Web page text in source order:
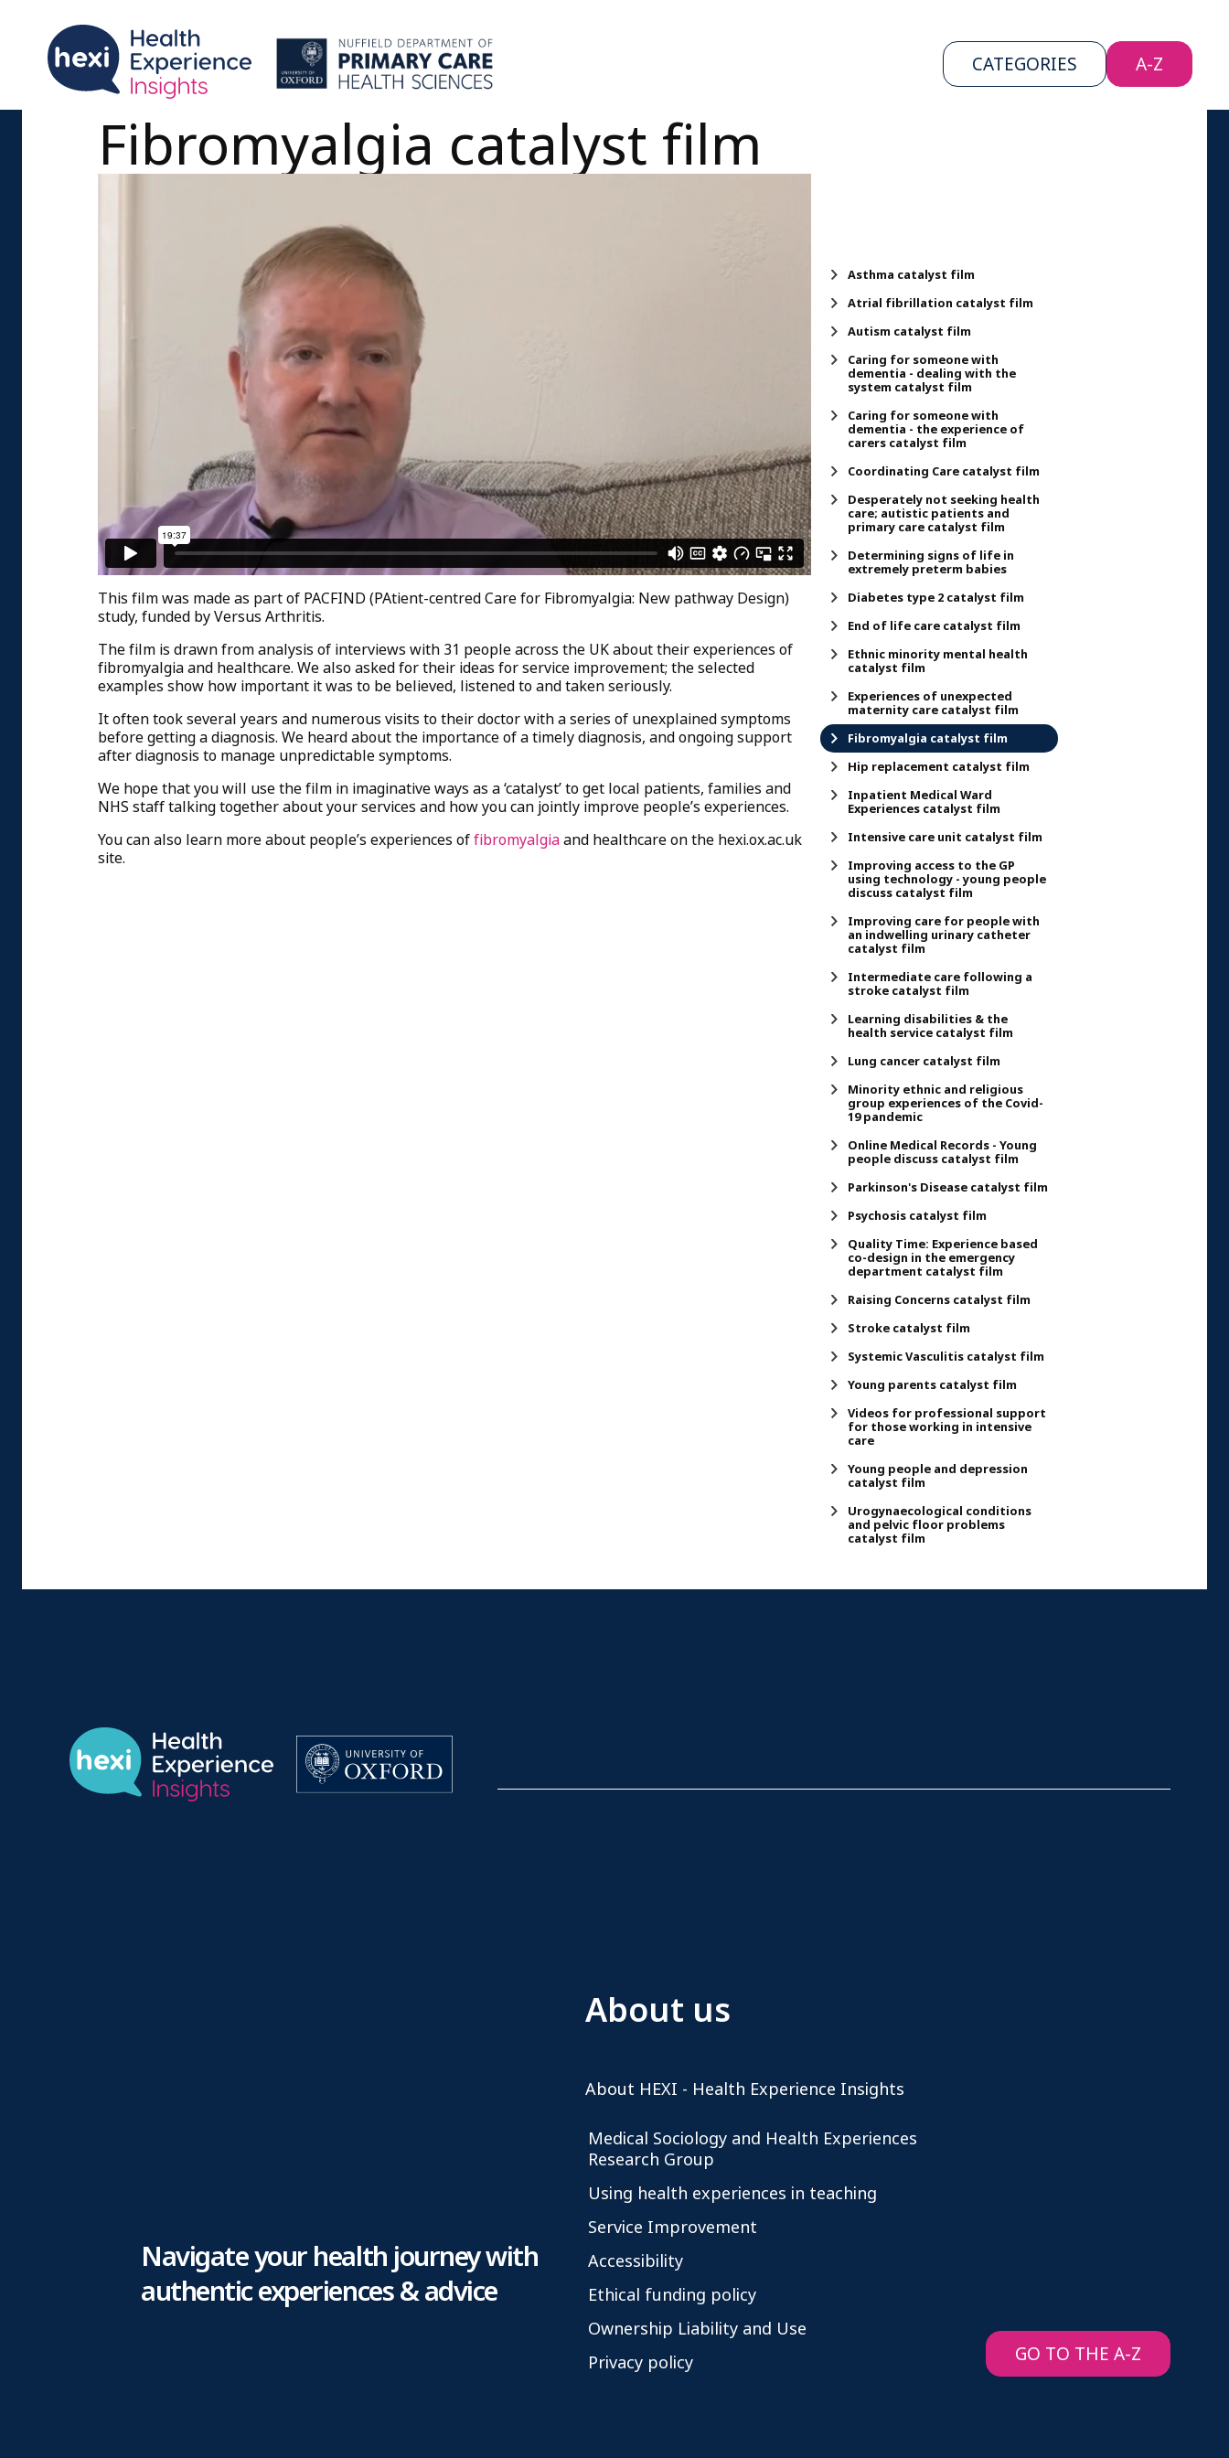
CATEGORIES A-Z
CATEGORIES A-Z
Asthma catalyst film
Atrial fibrillation catalyst film
Autism catalyst film
Caring for someone with
dementia - dealing with the
system catalyst film
Caring for someone with
dementia - the experience of
carers catalyst film
Coordinating Care catalyst film
Desperately not seeking health
care; autistic patients and
primary care catalyst film
Determining signs of life in
extremely preterm babies
Diabetes type 2 catalyst film
End of life care catalyst film
Ethnic minority mental health
catalyst film
Experiences of unexpected
maternity care catalyst film
Fibromyalgia catalyst film
Hip replacement catalyst film
Inpatient Medical Ward
Experiences catalyst film
Intensive care unit catalyst film
Improving access to the GP
using technology - young people
discuss catalyst film
Improving care for people with
an indwelling urinary catheter
catalyst film
Intermediate care following a
stroke catalyst film
Learning disabilities & the
health service catalyst film
Lung cancer catalyst film
Minority ethnic and religious
group experiences of the Covid-
19 pandemic
Online Medical Records - Young
people discuss catalyst film
Parkinson's Disease catalyst film
Psychosis catalyst film
Quality Time: Experience based
co-design in the emergency
department catalyst film
Raising Concerns catalyst film
Stroke catalyst film
Systemic Vasculitis catalyst film
Young parents catalyst film
Videos for professional support
for those working in intensive
care
Young people and depression
catalyst film
Urogynaecological conditions
and pelvic floor problems
catalyst film
Fibromyalgia catalyst film
This film was made as part of PACFIND (PAtient-centred Care for Fibromyalgia: New pathway Design)
study, funded by Versus Arthritis.
The film is drawn from analysis of interviews with 31 people across the UK about their experiences of
fibromyalgia and healthcare. We also asked for their ideas for service improvement; the selected
examples show how important it was to be believed, listened to and taken seriously.
It often took several years and numerous visits to their doctor with a series of unexplained symptoms
before getting a diagnosis. We heard about the importance of a timely diagnosis, and ongoing support
after diagnosis to manage unpredictable symptoms.
We hope that you will use the film in imaginative ways as a ‘catalyst’ to get local patients, families and
NHS staff talking together about your services and how you can jointly improve people’s experiences.
You can also learn more about people’s experiences offibromyalgiaand healthcare on the hexi.ox.ac.uk
site.
Navigate your health journey with
authentic experiences & advice
About us
About HEXI - Health Experience Insights
Medical Sociology and Health Experiences
Research Group
Using health experiences in teaching
Service Improvement
Accessibility
Ethical funding policy
Ownership Liability and Use
Privacy policy
GO TO THE A-Z